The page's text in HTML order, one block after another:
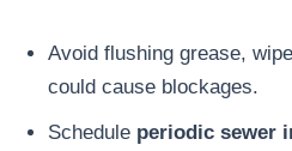
Avoid flushing grease,
could cause blockages.
Schedule periodic sewer